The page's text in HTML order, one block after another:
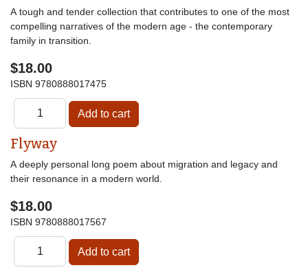
A tough and tender collection that contributes to one of the most
compelling narratives of the modern age - the contemporary
family in transition.
$18.00
ISBN 9780888017475
Flyway
A deeply personal long poem about migration and legacy and
their resonance in a modern world.
$18.00
ISBN 9780888017567